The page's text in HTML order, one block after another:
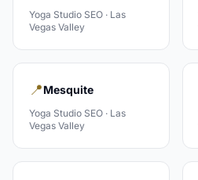
Yoga Studio SEO · Las
Vegas Valley
📍Mesquite
Yoga Studio SEO · Las
Vegas Valley